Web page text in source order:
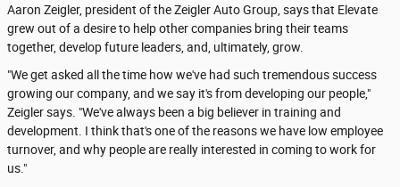
Aaron Zeigler, president of the Zeigler Auto Group, says that Elevate
grew out of a desire to help other companies bring their teams
together, develop future leaders, and, ultimately, grow.
"We get asked all the time how we've had such tremendous success
growing our company, and we say it's from developing our people,"
Zeigler says. "We've always been a big believer in training and
development. I think that's one of the reasons we have low employee
turnover, and why people are really interested in coming to work for
us."